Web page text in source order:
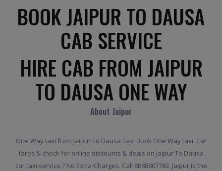
BOOK JAIPUR TO DAUSA
CAB SERVICE
HIRE CAB FROM JAIPUR
TO DAUSA ONE WAY
About Jaipur
One Way taxi from Jaipur To Dausa Taxi Book One Way taxi. Car
fares & check for online discounts & deals on Jaipur To Dausa
car taxi service.? No Extra-Charges. Call 8888807783. Jaipur is the